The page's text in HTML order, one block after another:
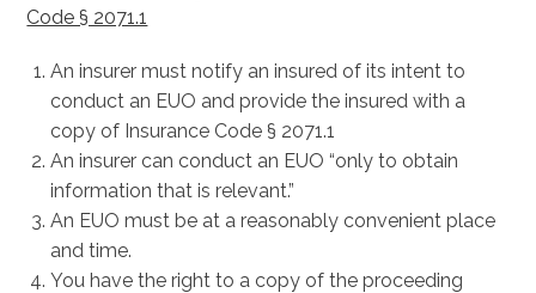
Code § 2071.1
An insurer must notify an insured of its intent to
conduct an EUO and provide the insured with a
copy of Insurance Code § 2071.1
An insurer can conduct an EUO “only to obtain
information that is relevant.”
An EUO must be at a reasonably convenient place
and time.
You have the right to a copy of the proceeding